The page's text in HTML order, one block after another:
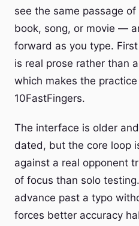
see the same passage
book, song, or movie —
forward as you type.
is real prose rather than
which makes the
10FastFingers.
The interface is older
dated, but the core loop
against a real opponent
of focus than solo
advance past a typo
forces better accuracy